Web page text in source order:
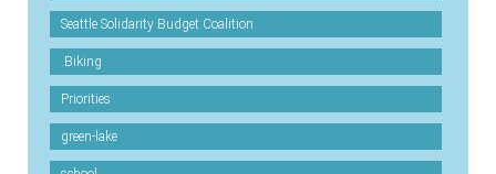
Seattle Solidarity Budget Coalition
.Biking
Priorities
green-lake